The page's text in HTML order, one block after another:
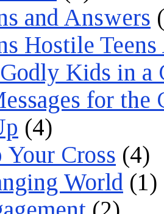
and Answers
Hostile
Kids in a
for the
(4)
Your Cross (4)
World (1)